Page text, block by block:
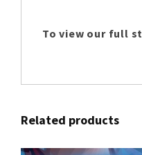
To view our full
Related products